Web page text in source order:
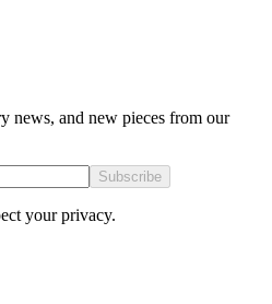
news, and new pieces from our
Subscribe
your privacy.